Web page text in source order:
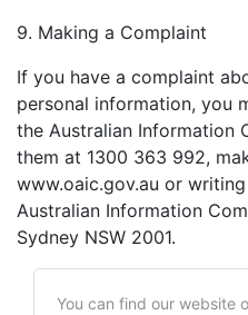
9. Making a Complaint
If you have a complaint
personal information, you
the Australian Information
them at 1300 363 992,
www.oaic.gov.au or
Australian Information
Sydney NSW 2001.
You can find our website